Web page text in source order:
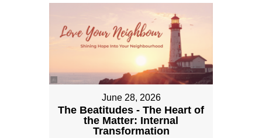
June 28, 2026
The Beatitudes - The Heart of
the Matter: Internal
Transformation